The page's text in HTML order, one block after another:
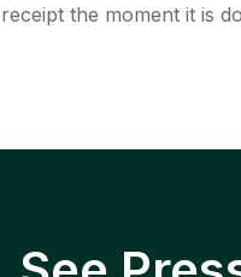
receipt the moment it is